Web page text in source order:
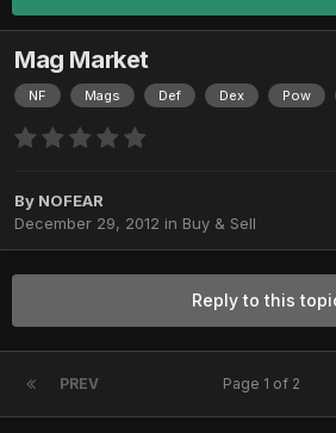
Mag Market
NF Mags Def Dex Pow
By NOFEAR
December 29, 2012 in Buy & Sell
Reply to this
PREV Page 1 of 2